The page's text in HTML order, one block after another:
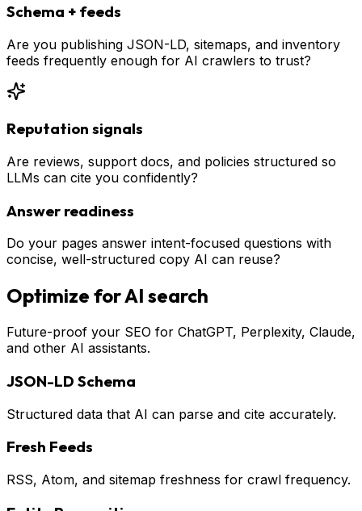
Schema + feeds
Are you publishing JSON-LD, sitemaps, and inventory
feeds frequently enough for AI crawlers to trust?
Reputation signals
Are reviews, support docs, and policies structured so
LLMs can cite you confidently?
Answer readiness
Do your pages answer intent-focused questions with
concise, well-structured copy AI can reuse?
Optimize for AI search
Future-proof your SEO for ChatGPT, Perplexity, Claude,
and other AI assistants.
JSON-LD Schema
Structured data that AI can parse and cite accurately.
Fresh Feeds
RSS, Atom, and sitemap freshness for crawl frequency.